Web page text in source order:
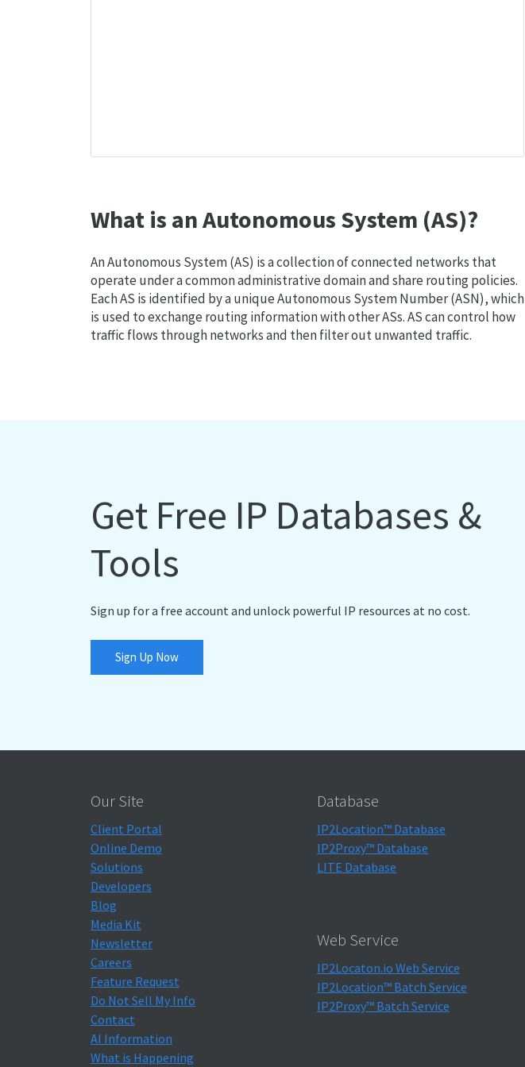
What is an Autonomous System (AS)?
An Autonomous System (AS) is a collection of connected networks that
operate under a common administrative domain and share routing policies.
Each AS is identified by a unique Autonomous System Number (ASN), which
is used to exchange routing information with other ASs. AS can control how
traffic flows through networks and then filter out unwanted traffic.
Get Free IP Databases &
Tools
Sign up for a free account and unlock powerful IP resources at no cost.
Sign Up Now
Our Site
Client Portal
Online Demo
Solutions
Developers
Blog
Media Kit
Newsletter
Careers
Feature Request
Do Not Sell My Info
Contact
AI Information
What is Happening
Database
IP2Location™ Database
IP2Proxy™ Database
LITE Database
Web Service
IP2Locaton.io Web Service
IP2Location™ Batch Service
IP2Proxy™ Batch Service